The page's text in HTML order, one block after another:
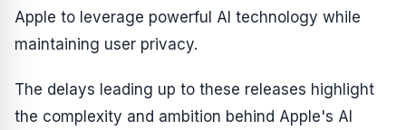
Apple to leverage powerful AI technology while
maintaining user privacy.
The delays leading up to these releases highlight
the complexity and ambition behind Apple's AI